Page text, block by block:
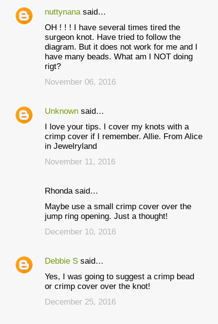
nuttynana said…
OH ! ! ! I have several times tired the
surgeon knot. Have tried to follow the
diagram. But it does not work for me and I
have many beads. What am I NOT doing
rigt?
November 06, 2016
Unknown said…
I love your tips. I cover my knots with a
crimp cover if I remember. Allie. From Alice
in Jewelryland
November 11, 2016
Rhonda said…
Maybe use a small crimp cover over the
jump ring opening. Just a thought!
December 10, 2016
Debbie S said…
Yes, I was going to suggest a crimp bead
or crimp cover over the knot!
December 25, 2016